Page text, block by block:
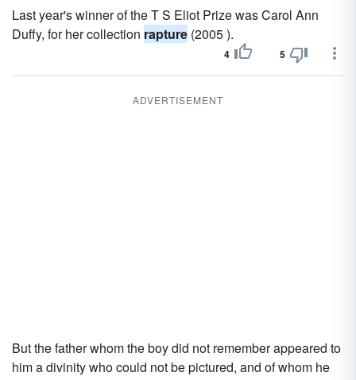
Last year's winner of the T S Eliot Prize was Carol Ann
Duffy, for her collection rapture (2005 ).
4 5
ADVERTISEMENT
But the father whom the boy did not remember appeared to
him a divinity who could not be pictured, and of whom he